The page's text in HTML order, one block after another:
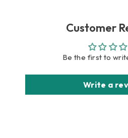
Customer
Be the first to
Write a